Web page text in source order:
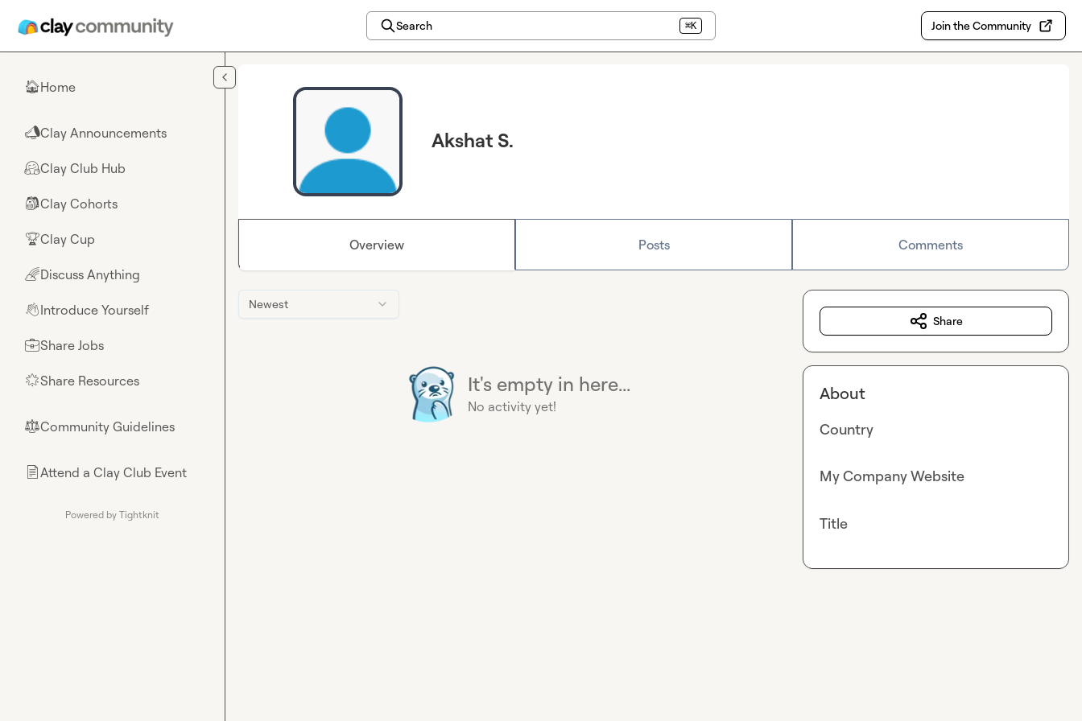
Search ⌘K Join the Community
🏠Home
📣Clay Announcements
🤗Clay Club Hub
🎒Clay Cohorts
🏆Clay Cup
🌈Discuss Anything
👋Introduce Yourself
💼Share Jobs
🌟Share Resources
⚖︎Community Guidelines
📄Attend a Clay Club Event
Powered by Tightknit
Akshat S.
Overview Posts Comments
Newest
It's empty in here...
No activity yet!
Share
About
Country
My Company Website
Title